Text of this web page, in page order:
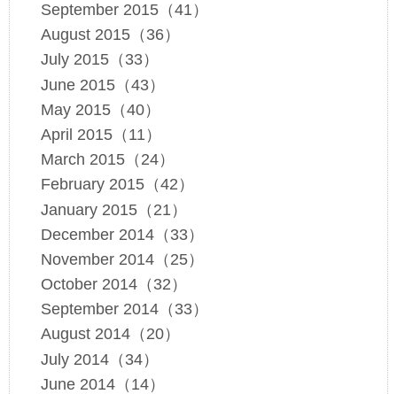
September 2015（41）
August 2015（36）
July 2015（33）
June 2015（43）
May 2015（40）
April 2015（11）
March 2015（24）
February 2015（42）
January 2015（21）
December 2014（33）
November 2014（25）
October 2014（32）
September 2014（33）
August 2014（20）
July 2014（34）
June 2014（14）